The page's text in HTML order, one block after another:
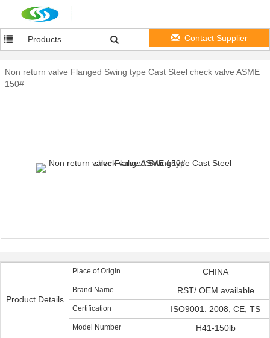
Products Contact Supplier
Non return valve Flanged Swing type Cast Steel check valve ASME
150#
Product Details
Place of Origin CHINA
Brand Name RST/ OEM available
Certification ISO9001: 2008, CE, TS
Model Number H41-150lb